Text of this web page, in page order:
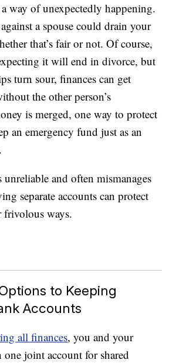
way of unexpectedly happening.
a spouse could drain your
that’s fair or not. Of course,
it will end in divorce, but
turn sour, finances can get
the other person’s
is merged, one way to protect
an emergency fund just as an
and often mismanages
separate accounts can protect
frivolous ways.
to Keeping
Accounts
all finances, you and your
one joint account for shared